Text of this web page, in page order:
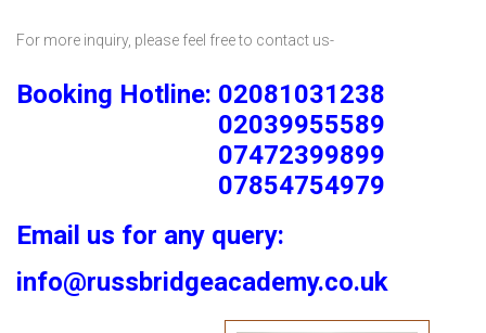
For more inquiry, please feel free to contact us-
Booking Hotline: 02081031238
02039955589
07472399899
07854754979
Email us for any query:
info@russbridgeacademy.co.uk